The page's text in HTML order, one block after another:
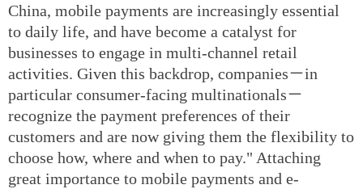
China, mobile payments are increasingly essential
to daily life, and have become a catalyst for
businesses to engage in multi-channel retail
activities. Given this backdrop, companies－in
particular consumer-facing multinationals－
recognize the payment preferences of their
customers and are now giving them the flexibility to
choose how, where and when to pay." Attaching
great importance to mobile payments and e-